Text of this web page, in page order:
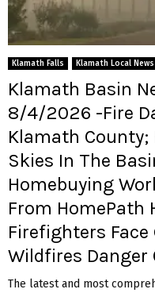
Klamath Falls Klamath Local News
Klamath Basin
8/4/2026 -Fire
Klamath
Skies In The
Homebuying
From HomePath
Firefighters
Wildfires Danger
The latest and most